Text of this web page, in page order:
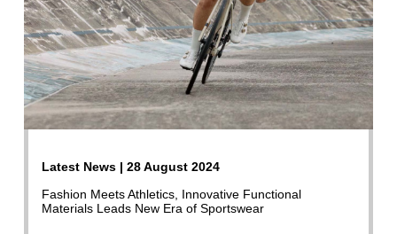
Latest News | 28 August 2024
Fashion Meets Athletics, Innovative Functional
Materials Leads New Era of Sportswear